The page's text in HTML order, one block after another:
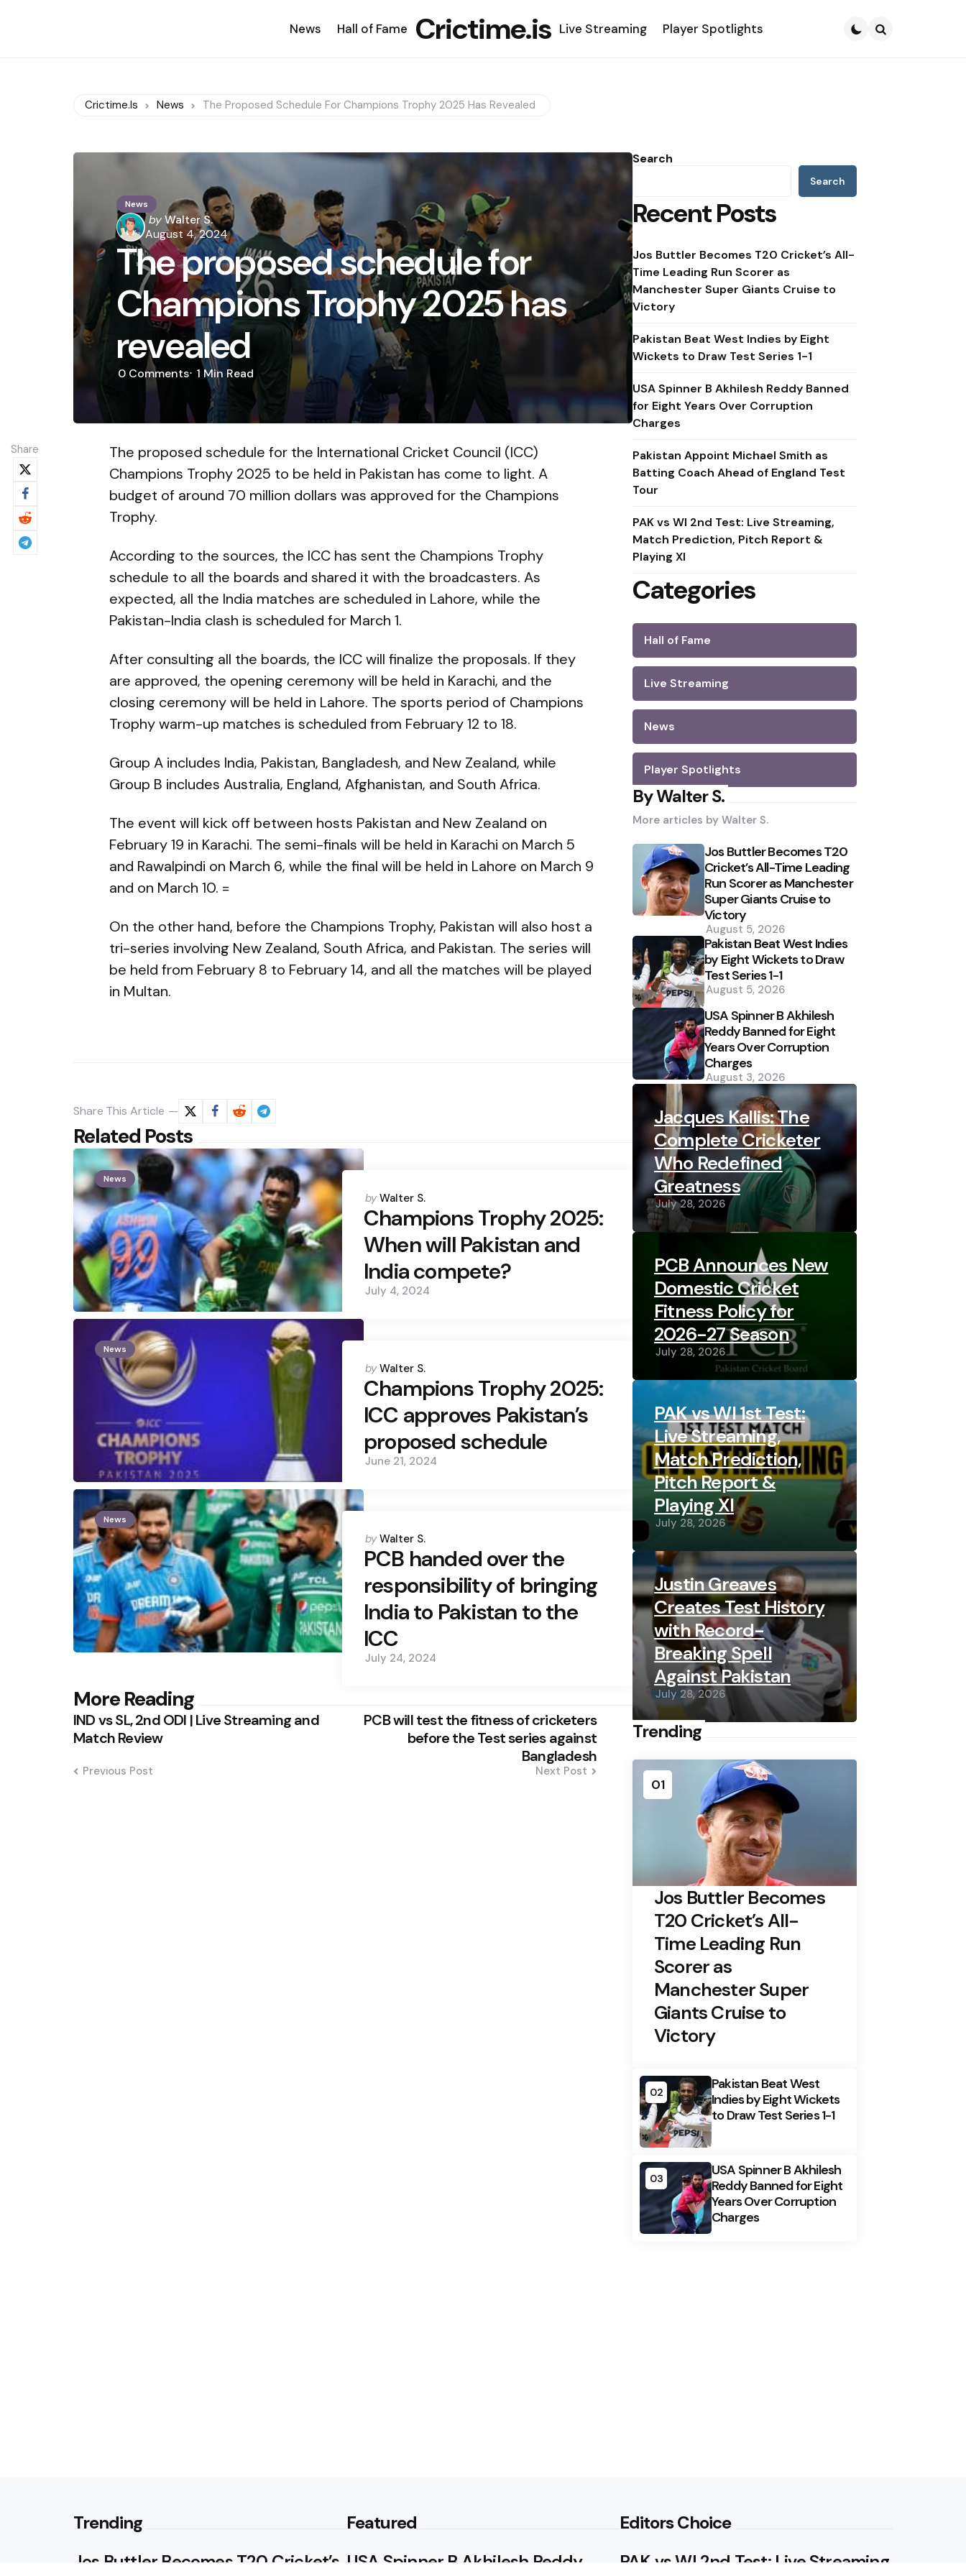
News Hall of Fame Crictime.is Live Streaming Player Spotlights
Crictime.is News The Proposed Schedule For Champions Trophy 2025 Has Revealed
News
Posted
by
byWalter S.
August 4, 2024
The proposed schedule for
Champions Trophy 2025 has
revealed
0 Comments 1 Min Read
Share
The proposed schedule for the International Cricket Council (ICC)
Champions Trophy 2025 to be held in Pakistan has come to light. A
budget of around 70 million dollars was approved for the Champions
Trophy.
According to the sources, the ICC has sent the Champions Trophy
schedule to all the boards and shared it with the broadcasters. As
expected, all the India matches are scheduled in Lahore, while the
Pakistan-India clash is scheduled for March 1.
After consulting all the boards, the ICC will finalize the proposals. If they
are approved, the opening ceremony will be held in Karachi, and the
closing ceremony will be held in Lahore. The sports period of Champions
Trophy warm-up matches is scheduled from February 12 to 18.
Group A includes India, Pakistan, Bangladesh, and New Zealand, while
Group B includes Australia, England, Afghanistan, and South Africa.
The event will kick off between hosts Pakistan and New Zealand on
February 19 in Karachi. The semi-finals will be held in Karachi on March 5
and Rawalpindi on March 6, while the final will be held in Lahore on March 9
and on March 10. =
On the other hand, before the Champions Trophy, Pakistan will also host a
tri-series involving New Zealand, South Africa, and Pakistan. The series will
be held from February 8 to February 14, and all the matches will be played
in Multan.
Share This Article
Related Posts
News
Posted
by
by Walter S.
Champions Trophy 2025:
When will Pakistan and
India compete?
July 4, 2024
News
Posted
by
by Walter S.
Champions Trophy 2025:
ICC approves Pakistan’s
proposed schedule
June 21, 2024
News
Posted
by
by Walter S.
PCB handed over the
responsibility of bringing
India to Pakistan to the
ICC
July 24, 2024
More Reading
Post
navigation
IND vs SL, 2nd ODI | Live Streaming and
Match Review
Previous Post
PCB will test the fitness of cricketers
before the Test series against
Bangladesh
Next Post
Search
Search
Recent Posts
Jos Buttler Becomes T20 Cricket’s All-
Time Leading Run Scorer as
Manchester Super Giants Cruise to
Victory
Pakistan Beat West Indies by Eight
Wickets to Draw Test Series 1-1
USA Spinner B Akhilesh Reddy Banned
for Eight Years Over Corruption
Charges
Pakistan Appoint Michael Smith as
Batting Coach Ahead of England Test
Tour
PAK vs WI 2nd Test: Live Streaming,
Match Prediction, Pitch Report &
Playing XI
Categories
Hall of Fame
Live Streaming
News
Player Spotlights
By Walter S.
More articles by Walter S.
Jos Buttler Becomes T20
Cricket’s All-Time Leading
Run Scorer as Manchester
Super Giants Cruise to
Victory
August 5, 2026
Pakistan Beat West Indies
by Eight Wickets to Draw
Test Series 1-1
August 5, 2026
USA Spinner B Akhilesh
Reddy Banned for Eight
Years Over Corruption
Charges
August 3, 2026
Jacques Kallis: The
Complete Cricketer
Who Redefined
Greatness
July 28, 2026
PCB Announces New
Domestic Cricket
Fitness Policy for
2026-27 Season
July 28, 2026
PAK vs WI 1st Test:
Live Streaming,
Match Prediction,
Pitch Report &
Playing XI
July 28, 2026
Justin Greaves
Creates Test History
with Record-
Breaking Spell
Against Pakistan
July 28, 2026
Trending
01
Jos Buttler Becomes
T20 Cricket’s All-
Time Leading Run
Scorer as
Manchester Super
Giants Cruise to
Victory
02
Pakistan Beat West
Indies by Eight Wickets
to Draw Test Series 1-1
03
USA Spinner B Akhilesh
Reddy Banned for Eight
Years Over Corruption
Charges
Trending
Jos Buttler Becomes T20 Cricket’s
Featured
USA Spinner B Akhilesh Reddy
Editors Choice
PAK vs WI 2nd Test: Live Streaming,